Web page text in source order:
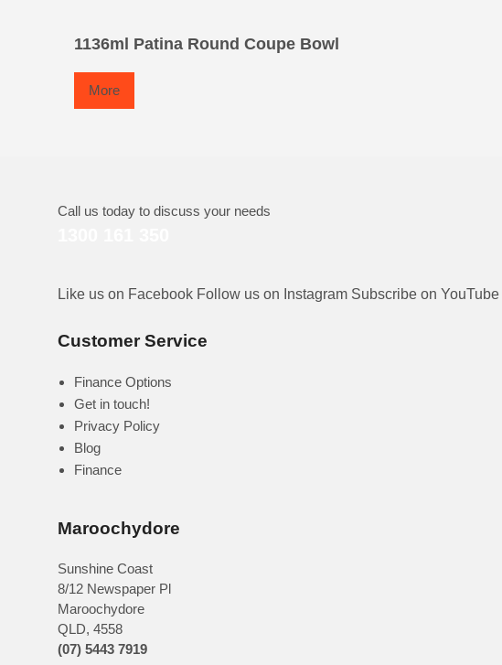
1136ml Patina Round Coupe Bowl
More
Call us today to discuss your needs
Like us on Facebook Follow us on Instagram Subscribe on YouTube
Customer Service
Finance Options
Get in touch!
Privacy Policy
Blog
Finance
Maroochydore
Sunshine Coast
8/12 Newspaper Pl
Maroochydore
QLD, 4558
(07) 5443 7919